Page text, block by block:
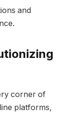
and
corner of
platforms,